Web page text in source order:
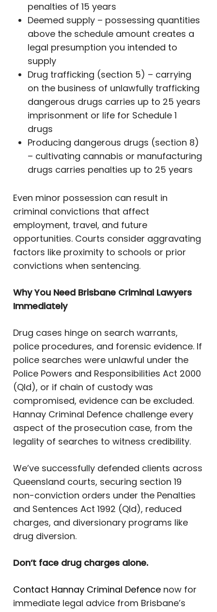
penalties of 15 years
Deemed supply – possessing quantities
above the schedule amount creates a
legal presumption you intended to
supply
Drug trafficking (section 5) – carrying
on the business of unlawfully trafficking
dangerous drugs carries up to 25 years
imprisonment or life for Schedule 1
drugs
Producing dangerous drugs (section 8)
– cultivating cannabis or manufacturing
drugs carries penalties up to 25 years
Even minor possession can result in
criminal convictions that affect
employment, travel, and future
opportunities. Courts consider aggravating
factors like proximity to schools or prior
convictions when sentencing.
Why You Need Brisbane Criminal Lawyers
Immediately
Drug cases hinge on search warrants,
police procedures, and forensic evidence. If
police searches were unlawful under the
Police Powers and Responsibilities Act 2000
(Qld), or if chain of custody was
compromised, evidence can be excluded.
Hannay Criminal Defence challenge every
aspect of the prosecution case, from the
legality of searches to witness credibility.
We’ve successfully defended clients across
Queensland courts, securing section 19
non-conviction orders under the Penalties
and Sentences Act 1992 (Qld), reduced
charges, and diversionary programs like
drug diversion.
Don’t face drug charges alone.
Contact Hannay Criminal Defence now for
immediate legal advice from Brisbane’s